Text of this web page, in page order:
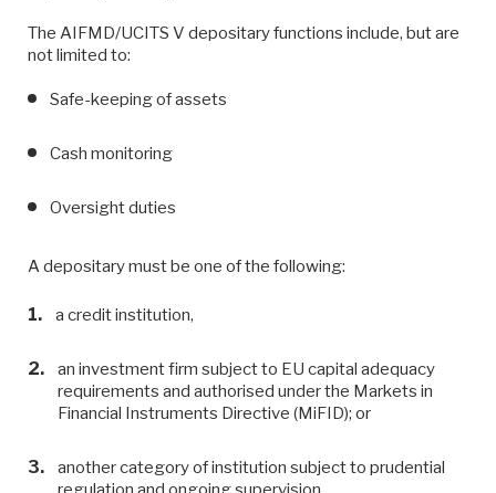
The AIFMD/UCITS V depositary functions include, but are
not limited to:
Safe-keeping of assets
Cash monitoring
Oversight duties
A depositary must be one of the following:
a credit institution,
an investment firm subject to EU capital adequacy
requirements and authorised under the Markets in
Financial Instruments Directive (MiFID); or
another category of institution subject to prudential